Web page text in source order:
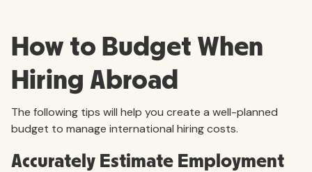
How to Budget When
Hiring Abroad
The following tips will help you create a well-planned
budget to manage international hiring costs.
Accurately Estimate Employment